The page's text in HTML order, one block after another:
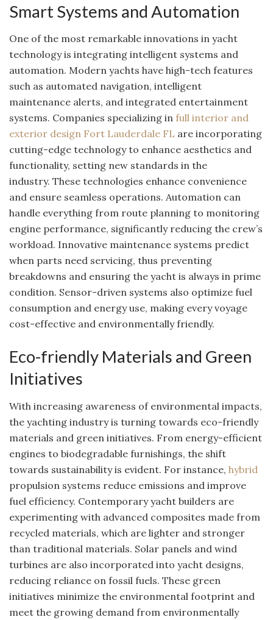
Smart Systems and Automation
One of the most remarkable innovations in yacht
technology is integrating intelligent systems and
automation. Modern yachts have high-tech features
such as automated navigation, intelligent
maintenance alerts, and integrated entertainment
systems. Companies specializing in full interior and
exterior design Fort Lauderdale FL are incorporating
cutting-edge technology to enhance aesthetics and
functionality, setting new standards in the
industry. These technologies enhance convenience
and ensure seamless operations. Automation can
handle everything from route planning to monitoring
engine performance, significantly reducing the crew’s
workload. Innovative maintenance systems predict
when parts need servicing, thus preventing
breakdowns and ensuring the yacht is always in prime
condition. Sensor-driven systems also optimize fuel
consumption and energy use, making every voyage
cost-effective and environmentally friendly.
Eco-friendly Materials and Green
Initiatives
With increasing awareness of environmental impacts,
the yachting industry is turning towards eco-friendly
materials and green initiatives. From energy-efficient
engines to biodegradable furnishings, the shift
towards sustainability is evident. For instance, hybrid
propulsion systems reduce emissions and improve
fuel efficiency. Contemporary yacht builders are
experimenting with advanced composites made from
recycled materials, which are lighter and stronger
than traditional materials. Solar panels and wind
turbines are also incorporated into yacht designs,
reducing reliance on fossil fuels. These green
initiatives minimize the environmental footprint and
meet the growing demand from environmentally